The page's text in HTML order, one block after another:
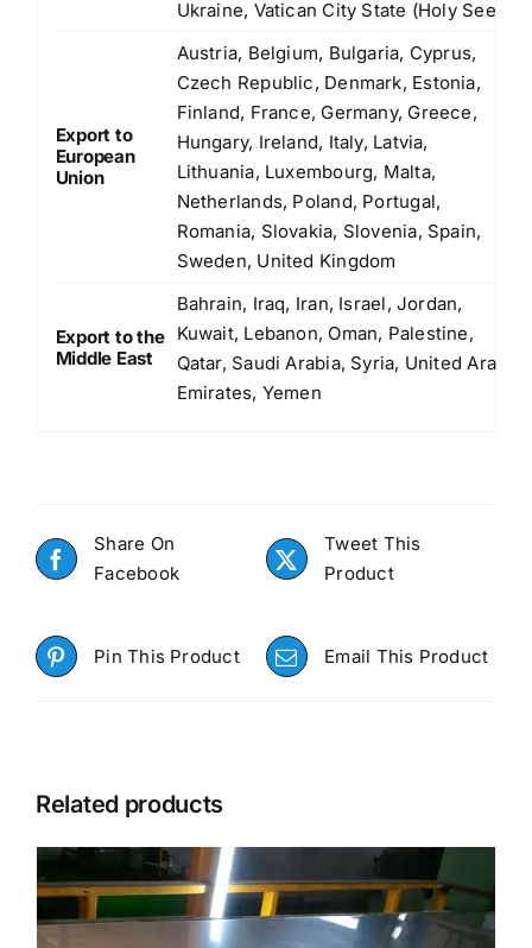
Ukraine, Vatican City State (Holy See)
Export to
European
Union
Austria, Belgium, Bulgaria, Cyprus,
Czech Republic, Denmark, Estonia,
Finland, France, Germany, Greece,
Hungary, Ireland, Italy, Latvia,
Lithuania, Luxembourg, Malta,
Netherlands, Poland, Portugal,
Romania, Slovakia, Slovenia, Spain,
Sweden, United Kingdom
Export to the
Middle East
Bahrain, Iraq, Iran, Israel, Jordan,
Kuwait, Lebanon, Oman, Palestine,
Qatar, Saudi Arabia, Syria, United Arab
Emirates, Yemen
Share On
Facebook
Tweet This
Product
Pin This Product Email This Product
Related products